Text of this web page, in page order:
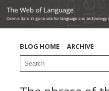
BLOG HOME ARCHIVE